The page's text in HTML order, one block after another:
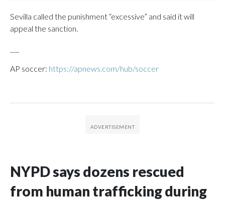
Sevilla called the punishment “excessive” and said it will
appeal the sanction.
AP soccer: https://apnews.com/hub/soccer
NYPD says dozens rescued
from human trafficking during